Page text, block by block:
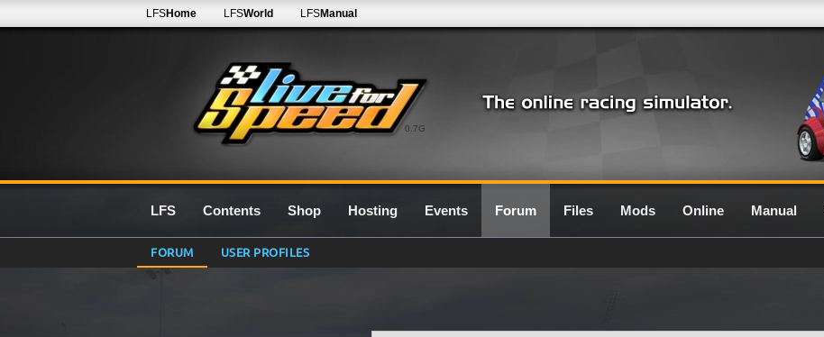
0.7G
LFSHome LFSWorld LFSManual
LFS Contents Shop Hosting Events Forum Files Mods Online Manual
FORUM USER PROFILES